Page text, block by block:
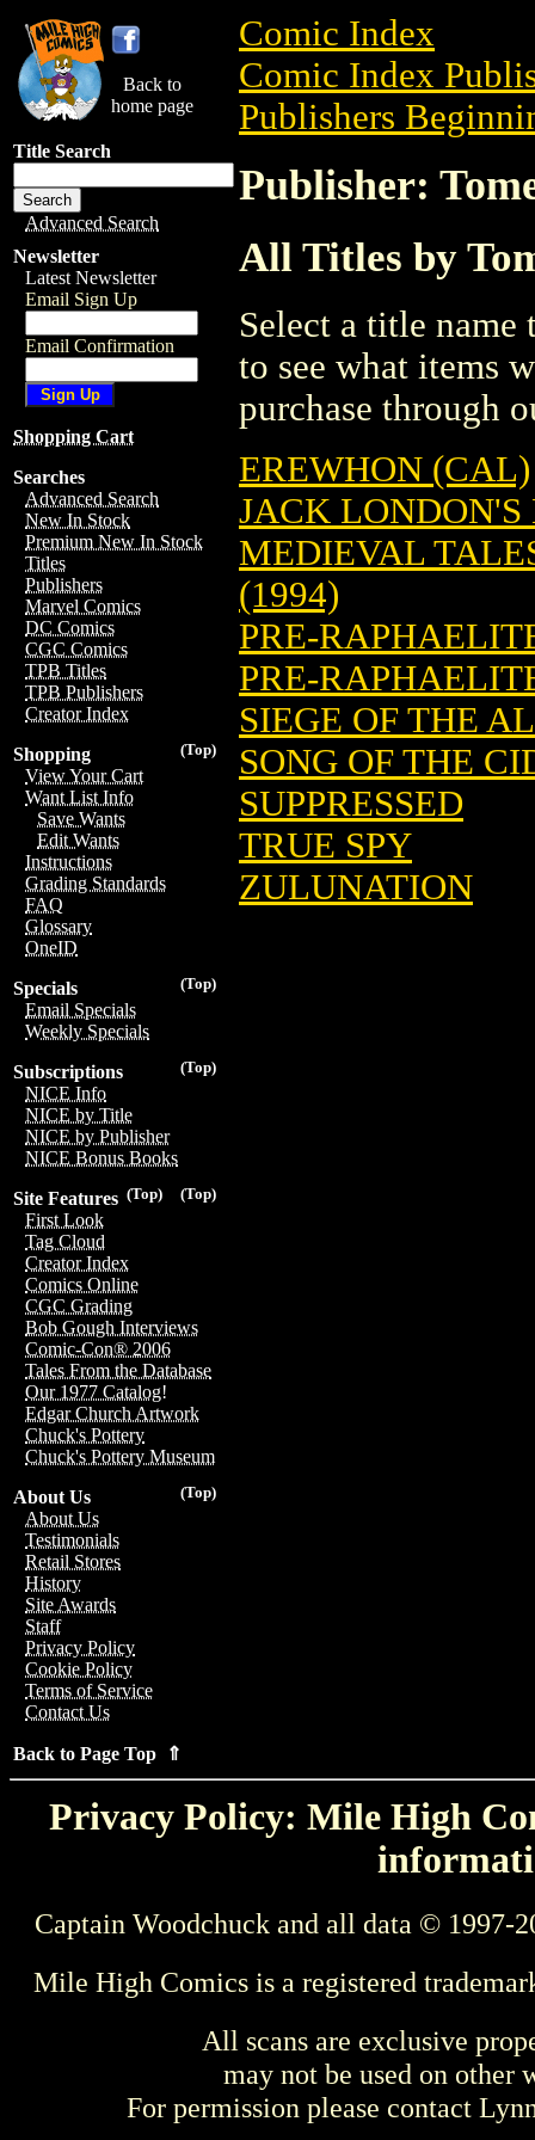
Back to
home page
Title Search
Advanced Search
Newsletter
Latest Newsletter
Email Sign Up
Email Confirmation
Shopping Cart
Searches
Advanced Search
New In Stock
Premium New In Stock
Titles
Publishers
Marvel Comics
DC Comics
CGC Comics
TPB Titles
TPB Publishers
Creator Index
(Top)
Shopping
View Your Cart
Want List Info
Save Wants
Edit Wants
Instructions
Grading Standards
FAQ
Glossary
OneID
(Top)
Specials
Email Specials
Weekly Specials
(Top)
Subscriptions
NICE Info
NICE by Title
NICE by Publisher
NICE Bonus Books
(Top)
(Top)
Site Features
First Look
Tag Cloud
Creator Index
Comics Online
CGC Grading
Bob Gough Interviews
Comic-Con® 2006
Tales From the Database
Our 1977 Catalog!
Edgar Church Artwork
Chuck's Pottery
Chuck's Pottery Museum
(Top)
About Us
About Us
Testimonials
Retail Stores
History
Site Awards
Staff
Privacy Policy
Cookie Policy
Terms of Service
Contact Us
Back to Page Top ⇑
Comic Index
Comic Index
Publishers
Publisher:
All Titles by
Select a title
to see what items
purchase through
EREWHON (CAL)
JACK
MEDIEVAL
(1994)
PRE-
PRE-
SIEGE OF THE
SONG OF THE
SUPPRESSED
TRUE SPY
ZULUNATION
Privacy Policy: Mile High
Captain Woodchuck and all data © 1997-
Mile High Comics is a registered
All scans are exclusive
may not be used on other
For permission please contact